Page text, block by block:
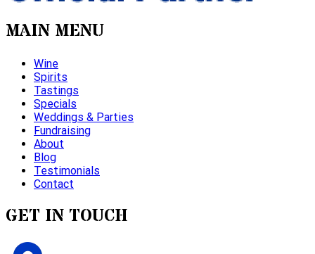
MAIN MENU
Wine
Spirits
Tastings
Specials
Weddings & Parties
Fundraising
About
Blog
Testimonials
Contact
GET IN TOUCH